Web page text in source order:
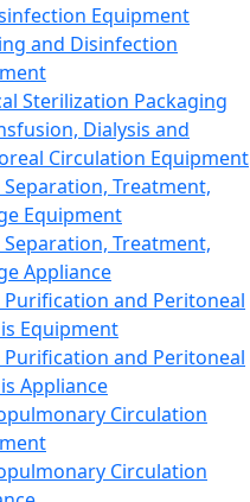
Equipment
and Disinfection
Sterilization Packaging
Dialysis and
Circulation Equipment
Treatment,
Equipment
Treatment,
Appliance
Purification and Peritoneal
Equipment
Purification and Peritoneal
Appliance
Circulation
Circulation